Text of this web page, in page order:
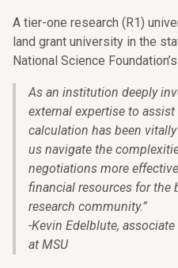
A tier-one research (R1)
land grant university in the
National Science
As an institution deeply
external expertise to
calculation has been
us navigate the
negotiations more
financial resources for the
research community.”
-Kevin Edelblute,
at MSU